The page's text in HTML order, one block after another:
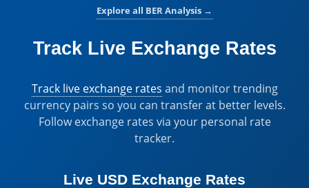
Explore all BER Analysis →
Track Live Exchange Rates
Track live exchange rates and monitor trending
currency pairs so you can transfer at better levels.
Follow exchange rates via your personal rate
tracker.
Live USD Exchange Rates